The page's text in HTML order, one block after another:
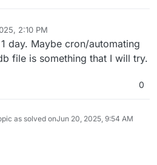
2:10 PM
day. Maybe cron/automating
file is something that I will try.
0
as solved onJun 20, 2025, 9:54 AM